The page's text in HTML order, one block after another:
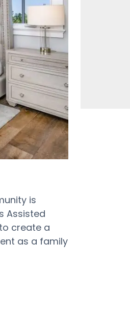
is
Assisted
create a
as a family